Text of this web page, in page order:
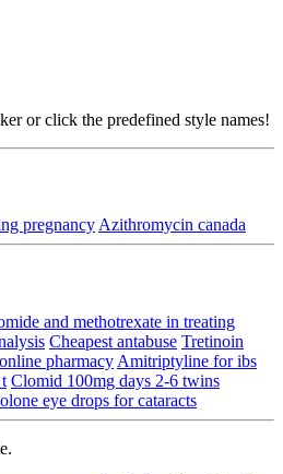
or click the predefined style names!
pregnancy Azithromycin canada
and methotrexate in treating
Cheapest antabuse Tretinoin
pharmacy Amitriptyline for ibs
Clomid 100mg days 2-6 twins
eye drops for cataracts